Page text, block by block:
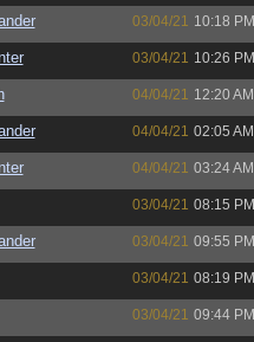
03/04/21 10:18 PM
03/04/21 10:26 PM
04/04/21 12:20 AM
04/04/21 02:05 AM
04/04/21 03:24 AM
03/04/21 08:15 PM
03/04/21 09:55 PM
03/04/21 08:19 PM
03/04/21 09:44 PM